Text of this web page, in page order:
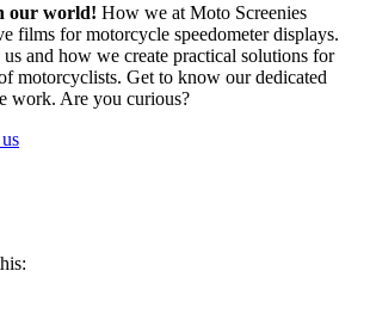
our world! How we at Moto Screenies
films for motorcycle speedometer displays.
and how we create practical solutions for
motorcyclists. Get to know our dedicated
work. Are you curious?